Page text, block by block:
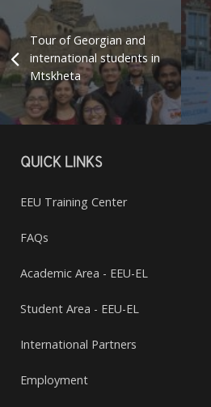
Tour of Georgian and
international students in
Mtskheta
QUICK LINKS
EEU Training Center
FAQs
Academic Area - EEU-EL
Student Area - EEU-EL
International Partners
Employment